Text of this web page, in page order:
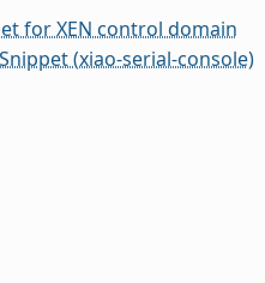
for XEN control domain
(xiao-serial-console)